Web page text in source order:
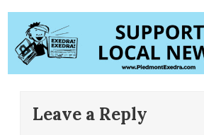
Leave a Reply